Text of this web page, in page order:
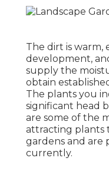
The dirt is warm,
development,
supply the
obtain
The plants you
significant head
are some of the
attracting plants
gardens and are
currently.